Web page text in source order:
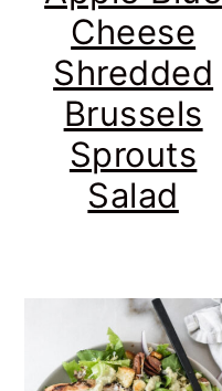
Cheese
Shredded
Brussels
Sprouts
Salad